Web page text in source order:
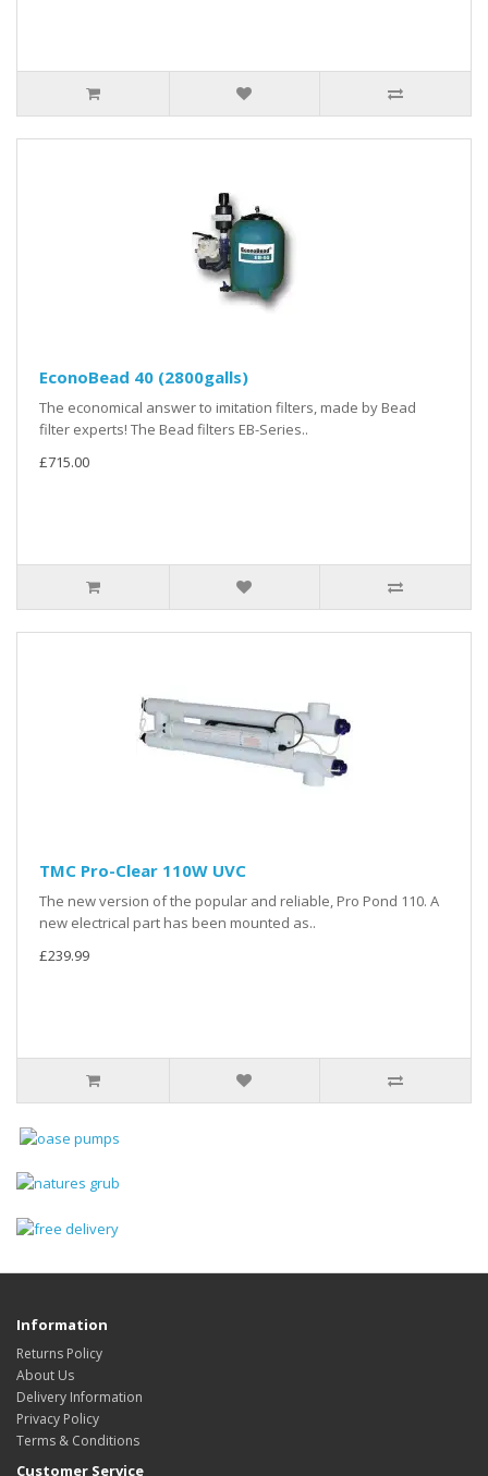
EconoBead 40 (2800galls)
The economical answer to imitation filters, made by Bead
filter experts! The Bead filters EB-Series..
£715.00
TMC Pro-Clear 110W UVC
The new version of the popular and reliable, Pro Pond 110. A
new electrical part has been mounted as..
£239.99
Information
Returns Policy
About Us
Delivery Information
Privacy Policy
Terms & Conditions
Customer Service